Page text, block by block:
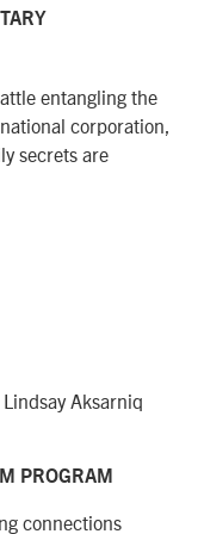
entangling the
corporation,
secrets are
Aksarniq
PROGRAM
connections